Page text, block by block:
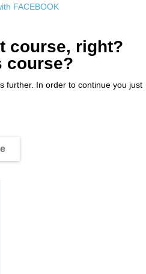
FACEBOOK
course, right?
course?
further. In order to continue you just